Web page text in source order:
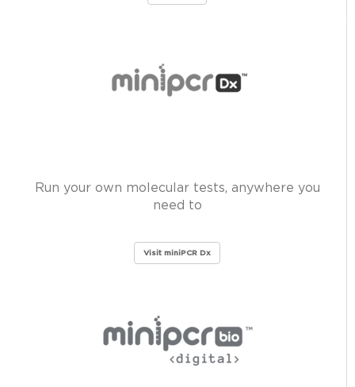
Run your own molecular tests, anywhere you
need to
Visit miniPCR Dx